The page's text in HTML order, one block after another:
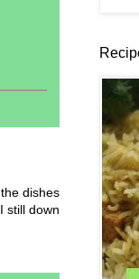
dishes
still down